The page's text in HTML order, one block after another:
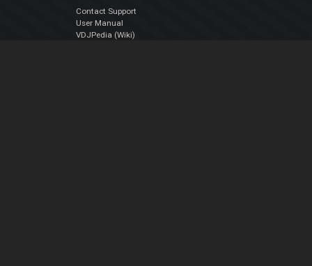
Contact Support
User Manual
VDJPedia (Wiki)